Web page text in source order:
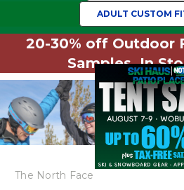
ADULT CUSTOM
20-30% off Outdoor
Samples. In
The North Face